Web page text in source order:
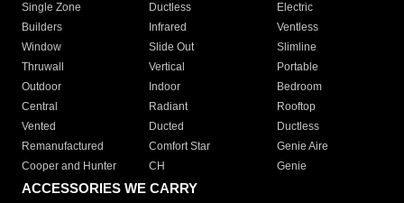
Single Zone
Ductless
Electric
Builders
Infrared
Ventless
Window
Slide Out
Slimline
Thruwall
Vertical
Portable
Outdoor
Indoor
Bedroom
Central
Radiant
Rooftop
Vented
Ducted
Ductless
Remanufactured
Comfort Star
Genie Aire
Cooper and Hunter
CH Genie
ACCESSORIES WE CARRY